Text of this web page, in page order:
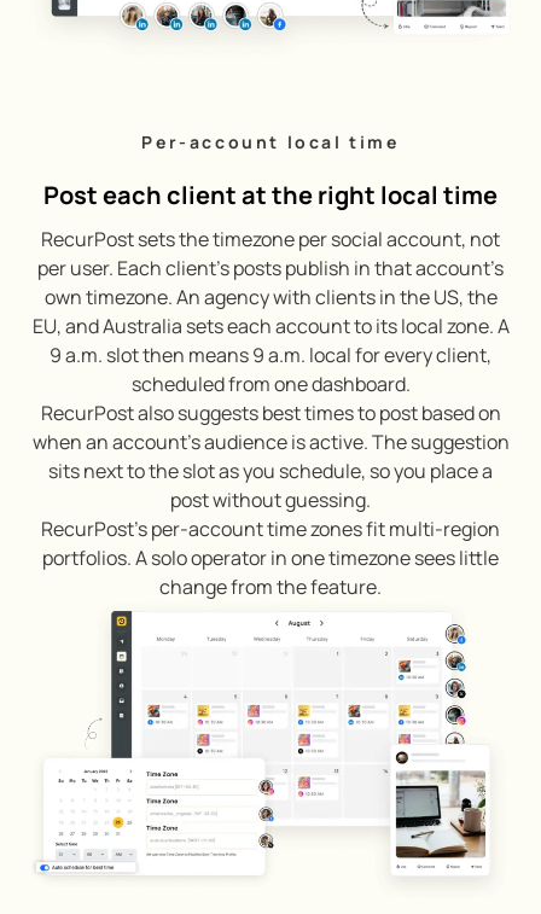
Per-account local time
Post each client at the right local time
RecurPost sets the timezone per social account, not
per user. Each client’s posts publish in that account’s
own timezone. An agency with clients in the US, the
EU, and Australia sets each account to its local zone. A
9 a.m. slot then means 9 a.m. local for every client,
scheduled from one dashboard.
RecurPost also suggests best times to post based on
when an account’s audience is active. The suggestion
sits next to the slot as you schedule, so you place a
post without guessing.
RecurPost’s per-account time zones fit multi-region
portfolios. A solo operator in one timezone sees little
change from the feature.